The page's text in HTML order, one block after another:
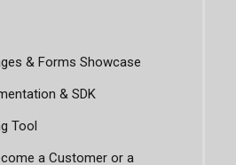
& Forms Showcase
& SDK
Tool
a Customer or a